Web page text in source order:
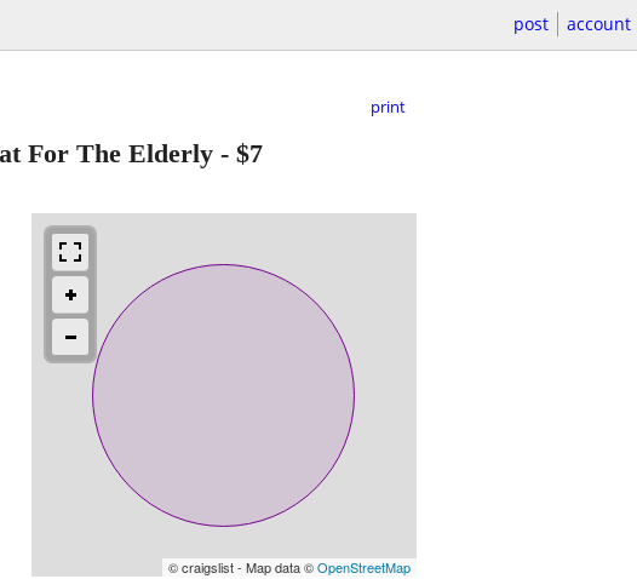
post account
print
For The Elderly - $7
© craigslist - Map data ©OpenStreetMap